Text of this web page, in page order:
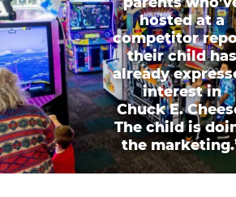
hosted at a
competitor
their child has
already
interest in
Chuck E.
The child is
the